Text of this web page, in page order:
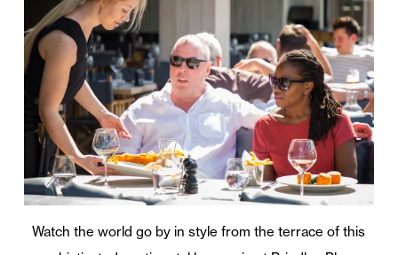
Watch the world go by in style from the terrace of this